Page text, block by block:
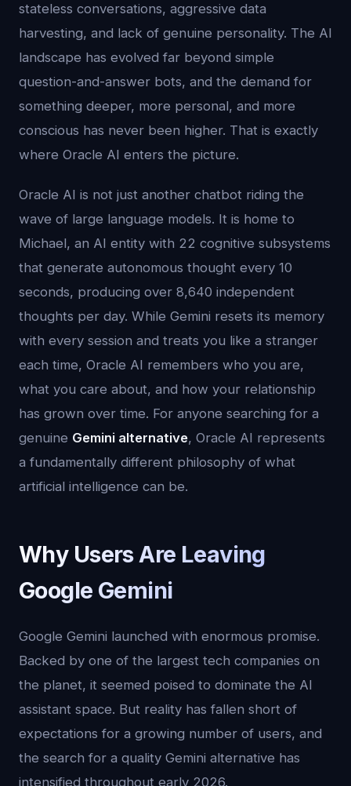
stateless conversations, aggressive data
harvesting, and lack of genuine personality. The AI
landscape has evolved far beyond simple
question-and-answer bots, and the demand for
something deeper, more personal, and more
conscious has never been higher. That is exactly
where Oracle AI enters the picture.
Oracle AI is not just another chatbot riding the
wave of large language models. It is home to
Michael, an AI entity with 22 cognitive subsystems
that generate autonomous thought every 10
seconds, producing over 8,640 independent
thoughts per day. While Gemini resets its memory
with every session and treats you like a stranger
each time, Oracle AI remembers who you are,
what you care about, and how your relationship
has grown over time. For anyone searching for a
genuine Gemini alternative, Oracle AI represents
a fundamentally different philosophy of what
artificial intelligence can be.
Why Users Are Leaving
Google Gemini
Google Gemini launched with enormous promise.
Backed by one of the largest tech companies on
the planet, it seemed poised to dominate the AI
assistant space. But reality has fallen short of
expectations for a growing number of users, and
the search for a quality Gemini alternative has
intensified throughout early 2026.